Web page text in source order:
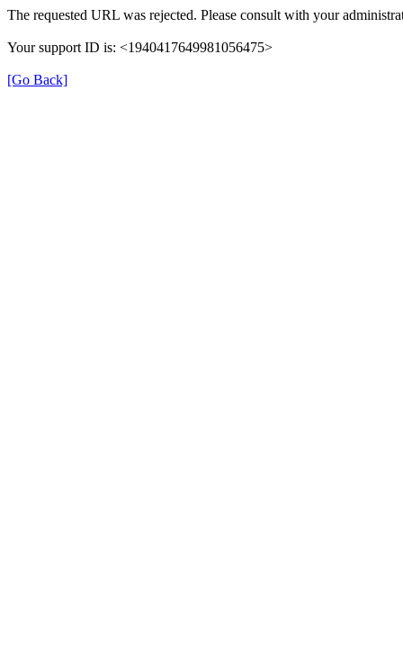
The requested URL was rejected. Please consult with your
Your support ID is: <1940417649981056475>
[Go Back]